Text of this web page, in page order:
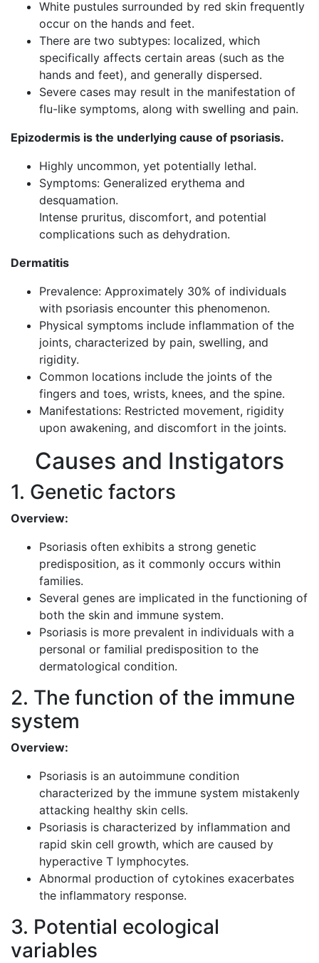
White pustules surrounded by red skin frequently
occur on the hands and feet.
There are two subtypes: localized, which
specifically affects certain areas (such as the
hands and feet), and generally dispersed.
Severe cases may result in the manifestation of
flu-like symptoms, along with swelling and pain.
Epizodermis is the underlying cause of psoriasis.
Highly uncommon, yet potentially lethal.
Symptoms: Generalized erythema and
desquamation.
Intense pruritus, discomfort, and potential
complications such as dehydration.
Dermatitis
Prevalence: Approximately 30% of individuals
with psoriasis encounter this phenomenon.
Physical symptoms include inflammation of the
joints, characterized by pain, swelling, and
rigidity.
Common locations include the joints of the
fingers and toes, wrists, knees, and the spine.
Manifestations: Restricted movement, rigidity
upon awakening, and discomfort in the joints.
Causes and Instigators
1. Genetic factors
Overview:
Psoriasis often exhibits a strong genetic
predisposition, as it commonly occurs within
families.
Several genes are implicated in the functioning of
both the skin and immune system.
Psoriasis is more prevalent in individuals with a
personal or familial predisposition to the
dermatological condition.
2. The function of the immune
system
Overview:
Psoriasis is an autoimmune condition
characterized by the immune system mistakenly
attacking healthy skin cells.
Psoriasis is characterized by inflammation and
rapid skin cell growth, which are caused by
hyperactive T lymphocytes.
Abnormal production of cytokines exacerbates
the inflammatory response.
3. Potential ecological
variables